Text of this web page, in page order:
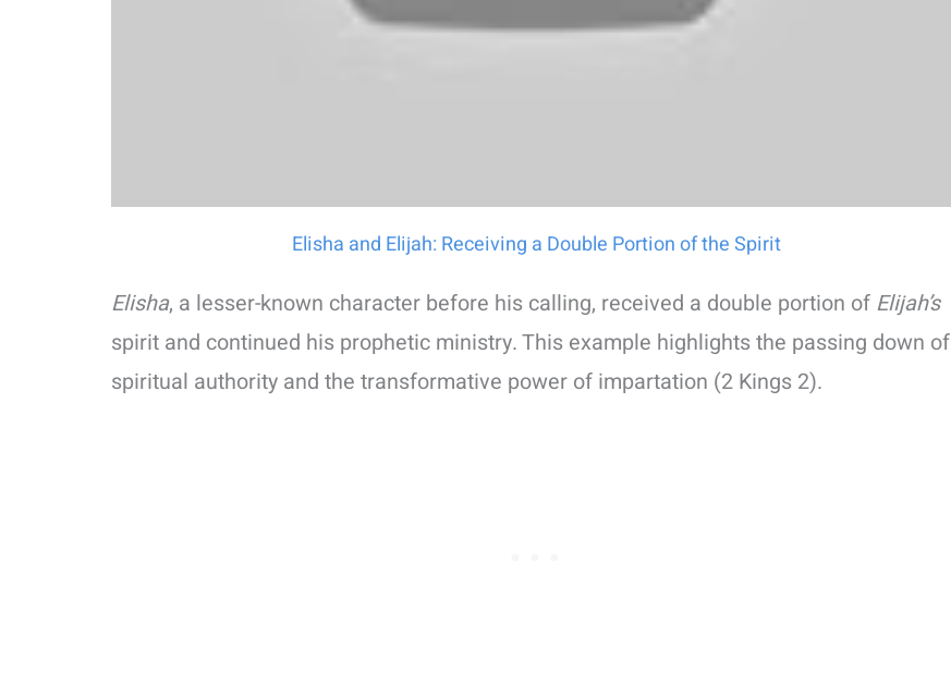
Elisha and Elijah: Receiving a Double Portion of the Spirit
Elisha, a lesser-known character before his calling, received a double portion of Elijah’s
spirit and continued his prophetic ministry. This example highlights the passing down of
spiritual authority and the transformative power of impartation (2 Kings 2).